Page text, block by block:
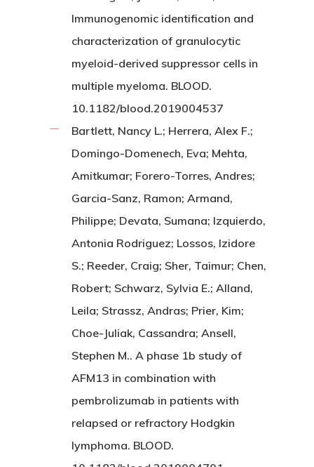
Immunogenomic identification and
characterization of granulocytic
myeloid-derived suppressor cells in
multiple myeloma. BLOOD.
10.1182/blood.2019004537
Bartlett, Nancy L.; Herrera, Alex F.;
Domingo-Domenech, Eva; Mehta,
Amitkumar; Forero-Torres, Andres;
Garcia-Sanz, Ramon; Armand,
Philippe; Devata, Sumana; Izquierdo,
Antonia Rodriguez; Lossos, Izidore
S.; Reeder, Craig; Sher, Taimur; Chen,
Robert; Schwarz, Sylvia E.; Alland,
Leila; Strassz, Andras; Prier, Kim;
Choe-Juliak, Cassandra; Ansell,
Stephen M.. A phase 1b study of
AFM13 in combination with
pembrolizumab in patients with
relapsed or refractory Hodgkin
lymphoma. BLOOD.